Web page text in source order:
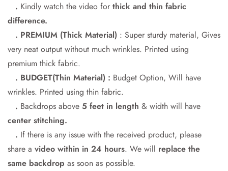
. Kindly watch the video for thick and thin fabric
difference.
. PREMIUM (Thick Material) : Super sturdy material, Gives
very neat output without much wrinkles. Printed using
premium thick fabric.
. BUDGET(Thin Material) : Budget Option, Will have
wrinkles. Printed using thin fabric.
. Backdrops above 5 feet in length & width will have
center stitching.
. If there is any issue with the received product, please
share a video within in 24 hours. We will replace the
same backdrop as soon as possible.